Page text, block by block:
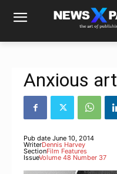
Anxious art
Pub date June 10, 2014
WriterDennis Harvey
SectionFilm Features
IssueVolume 48 Number 37